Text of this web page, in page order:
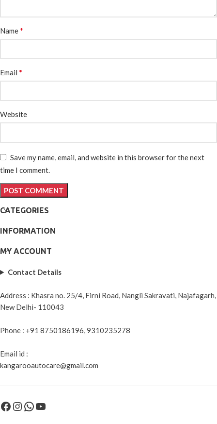
Name*
Email *
Website
Save my name, email, and website in this browser for the next
time I comment.
CATEGORIES
INFORMATION
MY ACCOUNT
Contact Details
Address : Khasra no. 25/4, Firni Road, Nangli Sakravati, Najafagarh,
New Delhi- 110043
Phone : +91 8750186196, 9310235278
Email id :
kangarooautocare@gmail.com